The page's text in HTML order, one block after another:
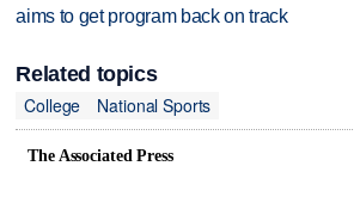
aims to get program back on track
Related topics
College
National Sports
The Associated Press